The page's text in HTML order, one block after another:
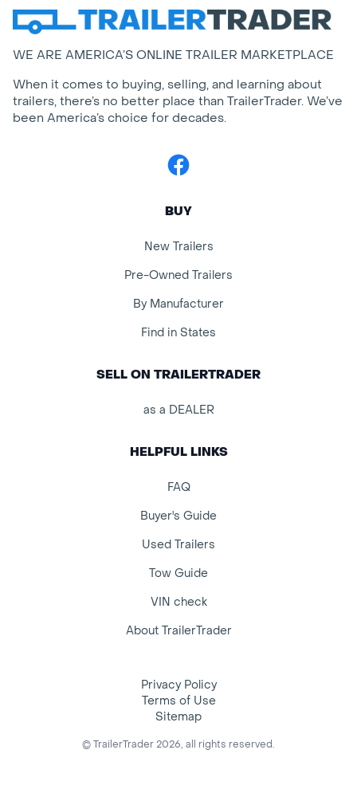
WE ARE AMERICA’S ONLINE TRAILER MARKETPLACE
When it comes to buying, selling, and learning about
trailers, there’s no better place than TrailerTrader. We’ve
been America’s choice for decades.
Facebook
BUY
New Trailers
Pre-Owned Trailers
By Manufacturer
Find in States
SELL ON TRAILERTRADER
as a DEALER
HELPFUL LINKS
FAQ
Buyer's Guide
Used Trailers
Tow Guide
VIN check
About TrailerTrader
Privacy Policy
Terms of Use
Sitemap
© TrailerTrader 2026, all rights reserved.